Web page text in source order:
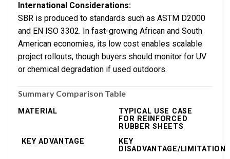
International Considerations:
SBR is produced to standards such as ASTM D2000
and EN ISO 3302. In fast-growing African and South
American economies, its low cost enables scalable
project rollouts, though buyers should monitor for UV
or chemical degradation if used outdoors.
Summary Comparison Table
MATERIAL
TYPICAL USE CASE
FOR REINFORCED
RUBBER SHEETS
KEY ADVANTAGE
KEY
DISADVANTAGE/LIMITATION